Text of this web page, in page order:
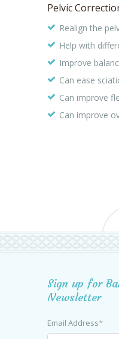
Pelvic
Realign the
Help with
Improve
Can ease
Can improve
Can improve
Sign up for
Newsletter
Email Address*